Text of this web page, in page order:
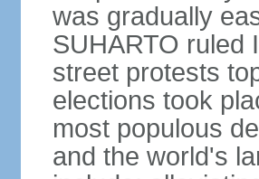
was gradually
SUHARTO ruled
street protests
elections took
most populous
and the world's